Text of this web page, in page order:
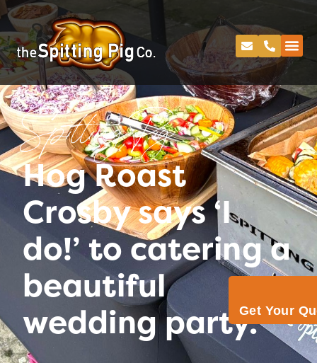
Get Your
Spitting Pig
Hog Roast
Crosby says ‘I
do!’ to catering a
beautiful
wedding party.